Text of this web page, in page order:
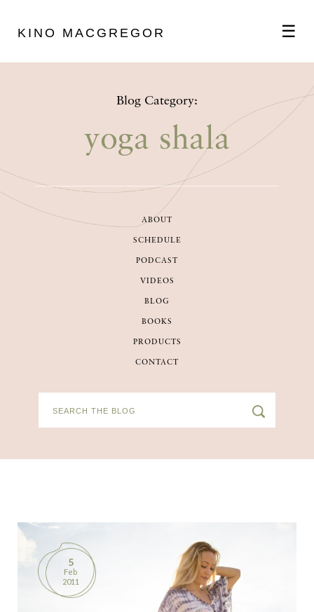
KINO MACGREGOR ☰
SCHEDULE
VIDEOS
BOOKS
CONTACT
Blog Category:
yoga shala
ABOUT
SCHEDULE
PODCAST
VIDEOS
BLOG
BOOKS
PRODUCTS
CONTACT
5
Feb
2011